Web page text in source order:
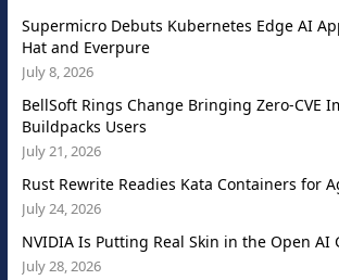
Supermicro Debuts Kubernetes Edge AI
Hat and Everpure
July 8, 2026
BellSoft Rings Change Bringing Zero-CVE
Buildpacks Users
July 21, 2026
Rust Rewrite Readies Kata Containers for
July 24, 2026
NVIDIA Is Putting Real Skin in the Open AI
July 28, 2026